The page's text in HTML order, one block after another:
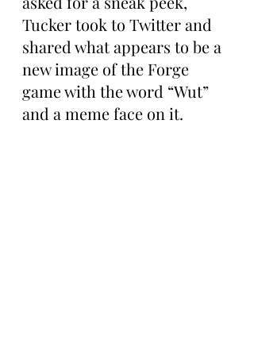
Tucker took to Twitter and
shared what appears to be a
new image of the Forge
game with the word “Wut”
and a meme face on it.